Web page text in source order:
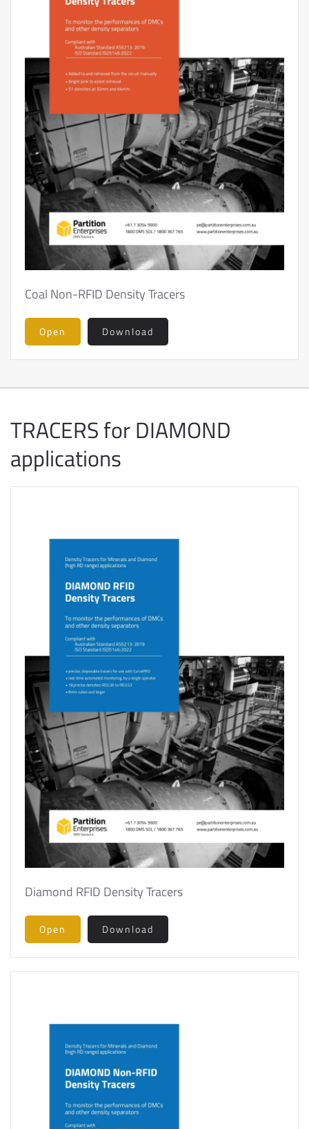
Coal Non-RFID Density Tracers
Open Download
TRACERS for DIAMOND
applications
Diamond RFID Density Tracers
Open Download